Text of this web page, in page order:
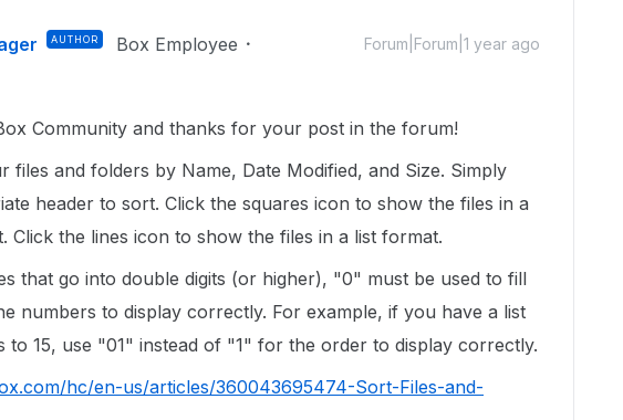
AUTHOR Box Employee Forum|Forum|1 year ago
Community and thanks for your post in the forum!
files and folders by Name, Date Modified, and Size. Simply
header to sort. Click the squares icon to show the files in a
Click the lines icon to show the files in a list format.
that go into double digits (or higher), "0" must be used to fill
numbers to display correctly. For example, if you have a list
to 15, use "01" instead of "1" for the order to display correctly.
hc/en-us/articles/360043695474-Sort-Files-and-